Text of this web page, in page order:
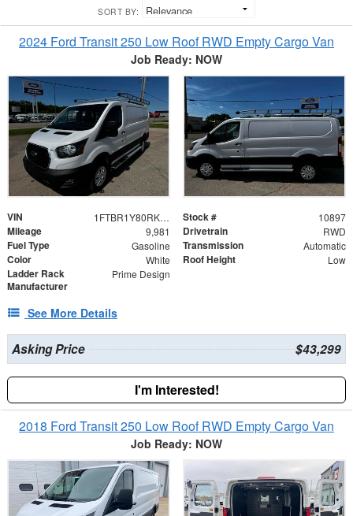
SORT BY:
2024 Ford Transit 250 Low Roof RWD Empty Cargo Van
Job Ready: NOW
VIN 1FTBR1Y80RKA96714 Stock # 10897
Mileage 9,981 Drivetrain RWD
Fuel Type Gasoline Transmission Automatic
Color White Roof Height Low
Ladder Rack
Manufacturer
Prime Design
See More Details
Asking Price $43,299
I'm Interested!
2018 Ford Transit 250 Low Roof RWD Empty Cargo Van
Job Ready: NOW